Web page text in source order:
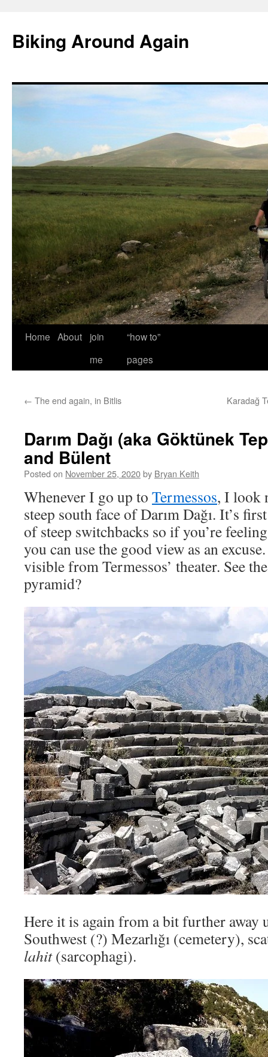
content
Biking Around Again
Home About
join
me
“how to”
pages
← The end again, in Bitlis Karadağ
Darım Dağı (aka Göktünek
and Bülent
Posted on November 25, 2020by Bryan Keith
Whenever I go up to Termessos, I look
steep south face of Darım Dağı. It’s
of steep switchbacks so if you’re
you can use the good view as an
visible from Termessos’ theater. See
pyramid?
Here it is again from a bit further away
Southwest (?) Mezarlığı (cemetery),
lahit(sarcophagi).